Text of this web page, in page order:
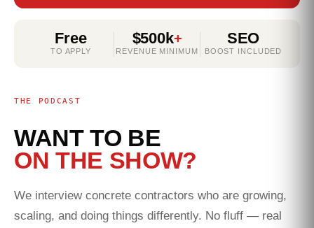
Free
TO APPLY
$500k+
REVENUE MINIMUM
SEO
BOOST INCLUDED
THE PODCAST
WANT TO BE
ON THE SHOW?
We interview concrete contractors who are growing,
scaling, and doing things differently. No fluff — real